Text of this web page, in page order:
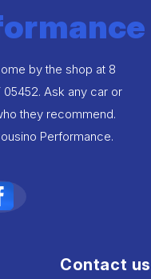
by the shop at 8
05452. Ask any car or
they recommend.
Performance.
Contact us